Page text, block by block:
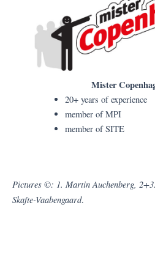
Mister
20+ years of experience
member of MPI
member of SITE
Pictures ©: 1. Martin Auchenberg,
Skafte-Vaabengaard.